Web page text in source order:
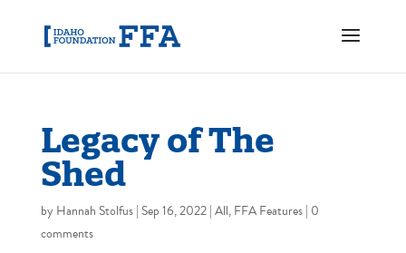
Legacy of The
Shed
byHannah Stolfus| Sep 16, 2022|All,FFA Features| 0
comments